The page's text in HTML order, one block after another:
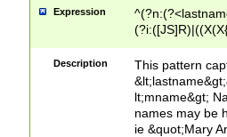
Expression
(\w+?|\.)\
{0,2})$
Description
This pattern
lt;mname&gt;
names may be
ie &quot;Mary